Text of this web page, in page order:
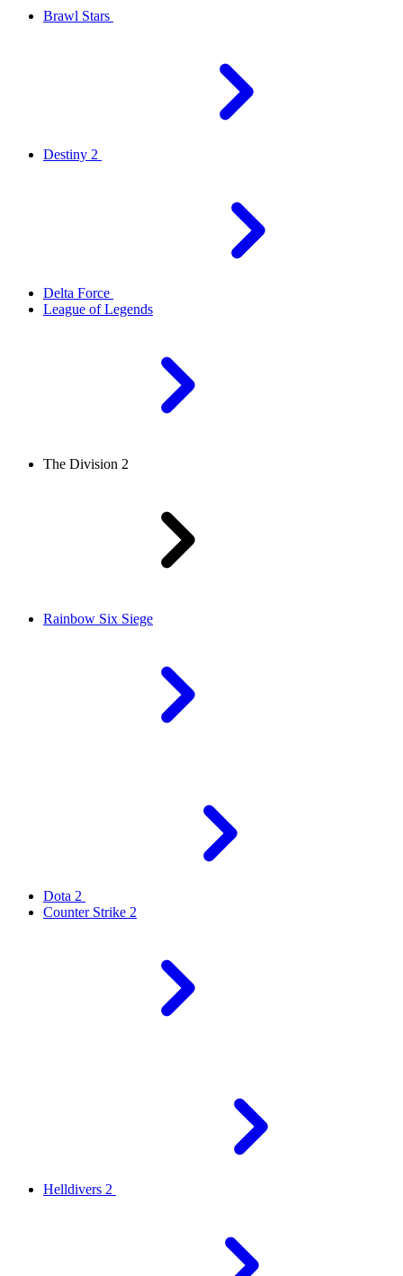
Brawl Stars
Destiny 2
Delta Force
League of Legends
The Division 2
Rainbow Six Siege
Dota 2
Counter Strike 2
Helldivers 2